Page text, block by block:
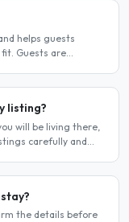
helps guests
Guests are
listing?
will be living there,
carefully and
the details before